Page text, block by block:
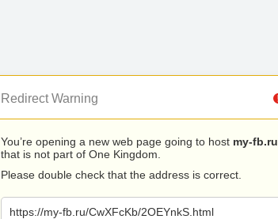
Redirect Warning
You’re opening a new web page going to host my-fb.ru
that is not part of One Kingdom.
Please double check that the address is correct.
https://my-fb.ru/CwXFcKb/2OEYnkS.html